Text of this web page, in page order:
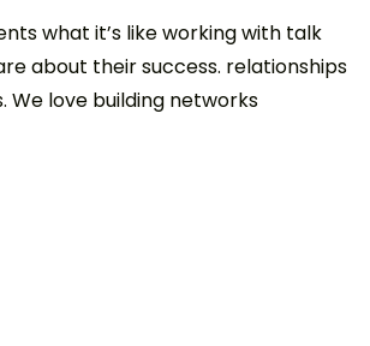
what it’s like working with talk
about their success. relationships
We love building networks